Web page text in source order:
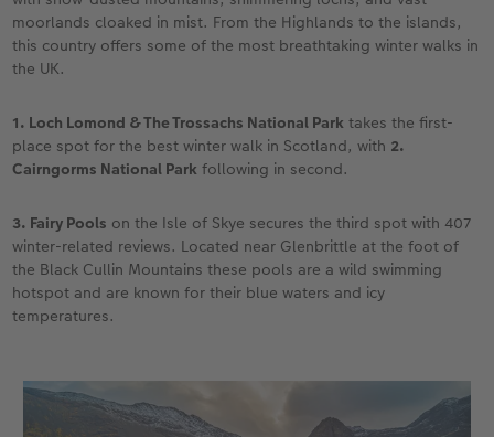
moorlands cloaked in mist. From the Highlands to the islands,
this country offers some of the most breathtaking winter walks in
the UK.
1. Loch Lomond & The Trossachs National Park takes the first-
place spot for the best winter walk in Scotland, with 2.
Cairngorms National Park following in second.
3. Fairy Pools on the Isle of Skye secures the third spot with 407
winter-related reviews. Located near Glenbrittle at the foot of
the Black Cullin Mountains these pools are a wild swimming
hotspot and are known for their blue waters and icy
temperatures.